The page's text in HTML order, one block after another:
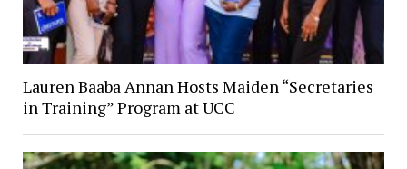
Lauren Baaba Annan Hosts Maiden “Secretaries
in Training” Program at UCC